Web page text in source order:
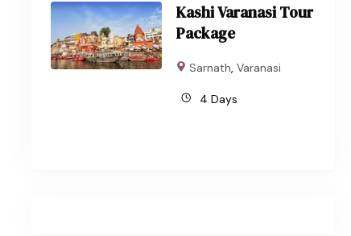
Kashi Varanasi Tour
Package
Sarnath, Varanasi
4 Days